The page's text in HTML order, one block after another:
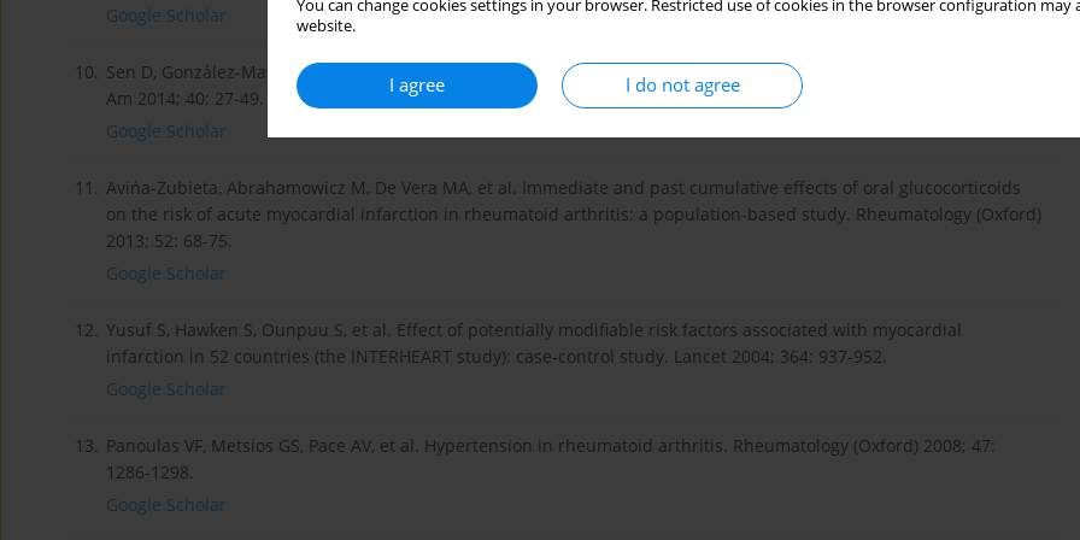
You can change cookies settings in your browser. Restricted use of cookies in the browser configuration
website.
I agree I do not agree
Google Scholar
10. Sen D, González-Mayda M, Brasington RD Jr. Cardiovascular disease in rheumatoid arthritis. Rheum Dis Clin North
Am 2014; 40: 27-49.
Google Scholar
11. Avińa-Zubieta, Abrahamowicz M, De Vera MA, et al. Immediate and past cumulative effects of oral glucocorticoids
on the risk of acute myocardial infarction in rheumatoid arthritis: a population-based study. Rheumatology (Oxford)
2013; 52: 68-75.
Google Scholar
12. Yusuf S, Hawken S, Ounpuu S, et al. Effect of potentially modifiable risk factors associated with myocardial
infarction in 52 countries (the INTERHEART study): case-control study. Lancet 2004; 364: 937-952.
Google Scholar
13. Panoulas VF, Metsios GS, Pace AV, et al. Hypertension in rheumatoid arthritis. Rheumatology (Oxford) 2008; 47:
1286-1298.
Google Scholar